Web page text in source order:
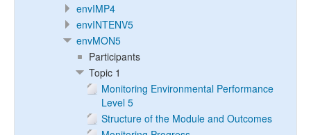
envIMP4
envINTENV5
envMON5
Participants
Topic 1
Monitoring Environmental Performance
Level 5
Structure of the Module and Outcomes